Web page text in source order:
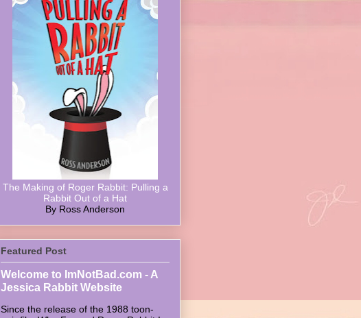
The Making of Roger Rabbit: Pulling a
Rabbit Out of a Hat
By Ross Anderson
Featured Post
Welcome to ImNotBad.com - A
Jessica Rabbit Website
Since the release of the 1988 toon-